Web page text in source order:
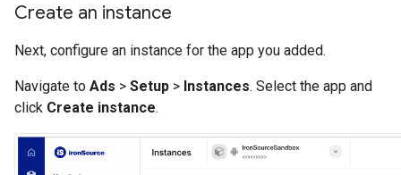
Create an instance
Next, configure an instance for the app you added.
Navigate to Ads > Setup > Instances. Select the app and
click Create instance.